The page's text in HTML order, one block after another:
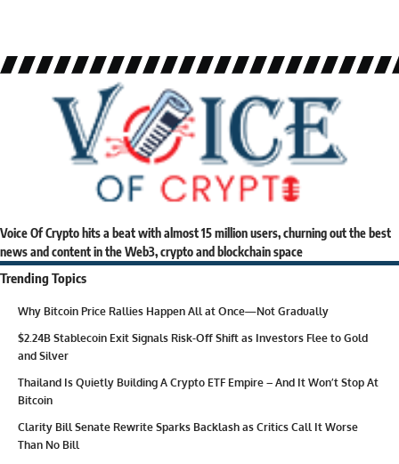
Voice Of Crypto hits a beat with almost 15 million users, churning out the best
news and content in the Web3, crypto and blockchain space
Trending Topics
Why Bitcoin Price Rallies Happen All at Once—Not Gradually
$2.24B Stablecoin Exit Signals Risk-Off Shift as Investors Flee to Gold
and Silver
Thailand Is Quietly Building A Crypto ETF Empire – And It Won’t Stop At
Bitcoin
Clarity Bill Senate Rewrite Sparks Backlash as Critics Call It Worse
Than No Bill